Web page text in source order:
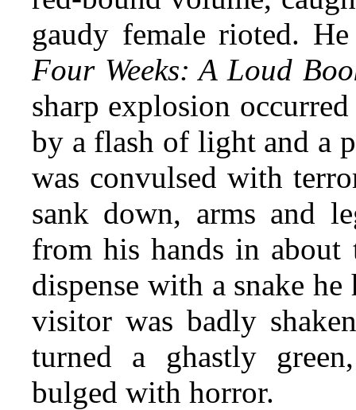
gaudy female rioted.
Four Weeks: A Loud
sharp explosion
by a flash of light and a
was convulsed with
sank down, arms and
from his hands in about
dispense with a snake
visitor was badly
turned a ghastly
bulged with horror.